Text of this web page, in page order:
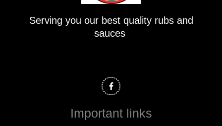
Serving you our best quality rubs and
sauces
a
c
e
o
Important links